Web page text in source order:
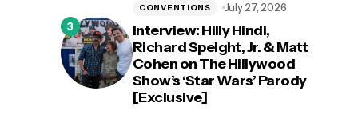
Interview: Hilly Hindi,
Richard Speight, Jr. & Matt
Cohen on The Hillywood
Show’s ‘Star Wars’ Parody
[Exclusive]
CONVENTIONS July 27, 2026